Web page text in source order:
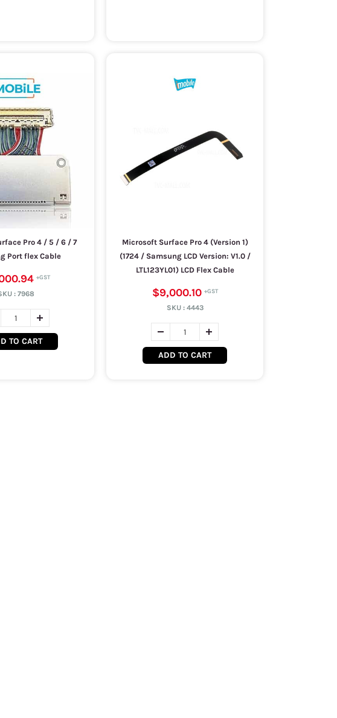
Pro 4 / 5 / 6 / 7
Port flex Cable
: 7968
TO CART
Microsoft Surface Pro 4 (Version 1)
(1724 / Samsung LCD Version: V1.0 /
LTL123YL01) LCD Flex Cable
$9,000.10
SKU : 4443
ADD TO CART